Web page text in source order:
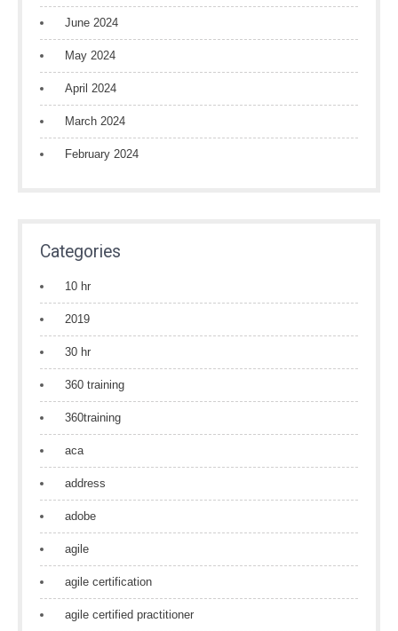
June 2024
May 2024
April 2024
March 2024
February 2024
Categories
10 hr
2019
30 hr
360 training
360training
aca
address
adobe
agile
agile certification
agile certified practitioner